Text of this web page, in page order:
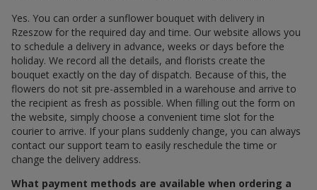
Yes. You can order a sunflower bouquet with delivery in
Rzeszow for the required day and time. Our website allows you
to schedule a delivery in advance, weeks or days before the
holiday. We record all the details, and florists create the
bouquet exactly on the day of dispatch. Because of this, the
flowers do not sit pre-assembled in a warehouse and arrive to
the recipient as fresh as possible. When filling out the form on
the website, simply choose a convenient time slot for the
courier to arrive. If your plans suddenly change, you can always
contact our support team to easily reschedule the time or
change the delivery address.
What payment methods are available when ordering a